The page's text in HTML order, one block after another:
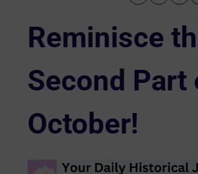
Reminisce
Second Part
October!